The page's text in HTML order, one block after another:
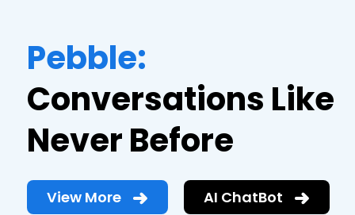
Pebble:
Conversations Like
Never Before
View More AI ChatBot